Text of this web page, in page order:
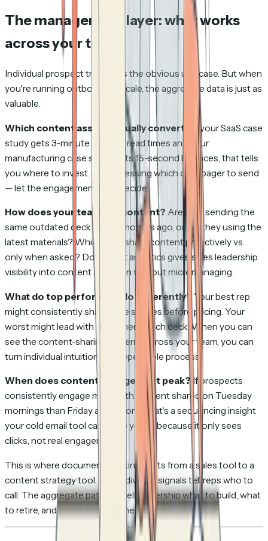
The management layer: what works
across your team
Individual prospect tracking is the obvious use case. But when
you're running outbound at scale, the aggregate data is just as
valuable.
Which content assets actually convert?
If your SaaS case
study gets 3-minute average read times and your
manufacturing case study gets 15-second bounces, that tells
you where to invest. Stop guessing which one-pager to send
— let the engagement data decide.
How does your team use content? Are reps sending the
same outdated deck from 6 months ago, or are they using the
latest materials? Which reps share content proactively vs.
only when asked? Document analytics gives sales leadership
visibility into content adoption without micromanaging.
What do top performers do differently? Your best rep
might consistently share case studies before pricing. Your
worst might lead with the generic pitch deck. When you can
see the content-sharing patterns across your team, you can
turn individual intuition into repeatable process.
When does content engagement peak? If prospects
consistently engage more with content shared on Tuesday
mornings than Friday afternoons, that's a sequencing insight
your cold email tool can't give you — because it only sees
clicks, not real engagement.
This is where document tracking shifts from a sales tool to a
content strategy tool. The individual signals tell reps who to
call. The aggregate patterns tell leadership what to build, what
to retire, and how to enable the team.